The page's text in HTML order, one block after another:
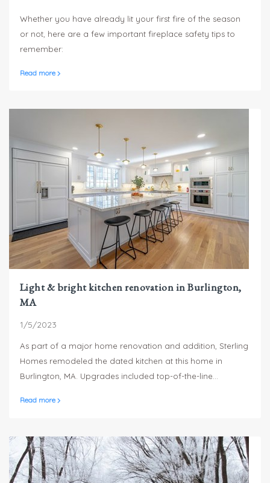
Whether you have already lit your first fire of the season
or not, here are a few important fireplace safety tips to
remember:
Read more
Light & bright kitchen renovation in Burlington,
MA
1/5/2023
As part of a major home renovation and addition, Sterling
Homes remodeled the dated kitchen at this home in
Burlington, MA. Upgrades included top-of-the-line
custom Pantry as well as a beverage center in the island.
Read more